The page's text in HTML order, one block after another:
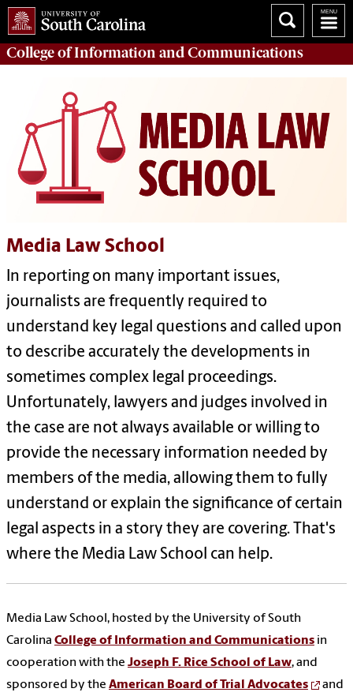
College ofInformation and Communications
Media Law School
In reporting on many important issues,
journalists are frequently required to
understand key legal questions and called upon
to describe accurately the developments in
sometimes complex legal proceedings.
Unfortunately, lawyers and judges involved in
the case are not always available or willing to
provide the necessary information needed by
members of the media, allowing them to fully
understand or explain the significance of certain
legal aspects in a story they are covering. That's
where the Media Law School can help.
Media Law School, hosted by the University of South
Carolina College of Information and Communications in
cooperation with the Joseph F. Rice School of Law, and
sponsored by the American Board of Trial Advocates
and